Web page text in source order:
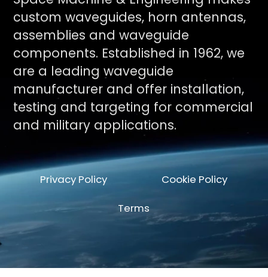
custom waveguides, horn antennas,
assemblies and waveguide
components. Established in 1962, we
are a leading waveguide
manufacturer and offer installation,
testing and targeting for commercial
and military applications.
Privacy Policy Cookie Policy
Terms